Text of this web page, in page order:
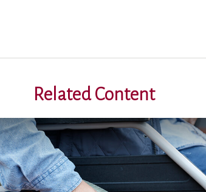
Related Content